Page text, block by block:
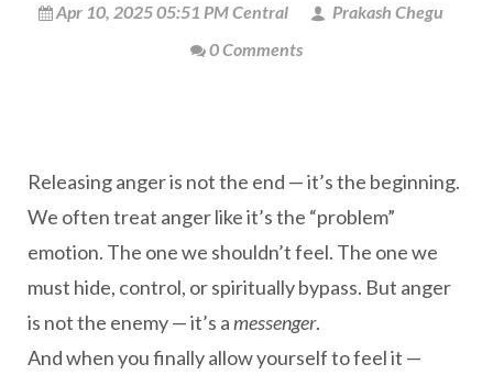
Apr 10, 2025 05:51 PM Central
Prakash Chegu
0 Comments
Releasing anger is not the end — it’s the beginning.
We often treat anger like it’s the “problem”
emotion. The one we shouldn’t feel. The one we
must hide, control, or spiritually bypass. But anger
is not the enemy — it’s amessenger.
And when you finally allow yourself to feel it —